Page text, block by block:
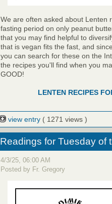
We are often asked about Lenten
fasting period on only peanut
that you may find helpful to
that is vegan fits the fast, and
you can search for these on the
the recipes you'll find when you
GOOD!
LENTEN RECIPES
view entry ( 1271 views )
Readings for Tuesday of
4/3/25, 06:00 AM
Posted by Fr. Gregory